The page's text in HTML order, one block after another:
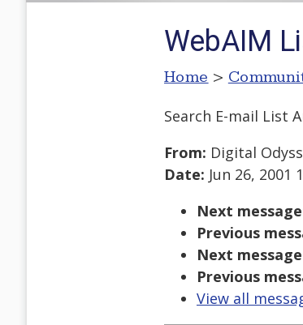
WebAIM
Home >
Search E-mail List
From: Digital
Date: Jun 26, 2001
Next
Previous
Next
Previous
View all